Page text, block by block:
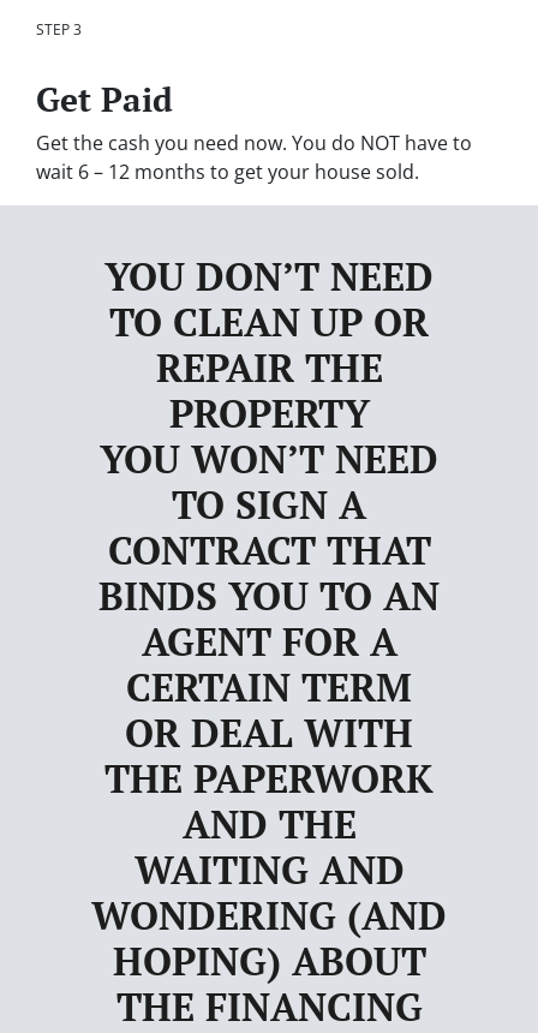
STEP 3
Get Paid
Get the cash you need now. You do NOT have to
wait 6 – 12 months to get your house sold.
YOU DON’T NEED
TO CLEAN UP OR
REPAIR THE
PROPERTY
YOU WON’T NEED
TO SIGN A
CONTRACT THAT
BINDS YOU TO AN
AGENT FOR A
CERTAIN TERM
OR DEAL WITH
THE PAPERWORK
AND THE
WAITING AND
WONDERING (AND
HOPING) ABOUT
THE FINANCING